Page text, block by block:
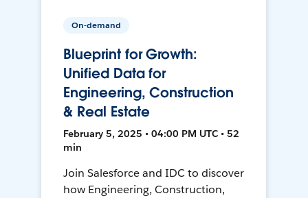
On-demand
Blueprint for Growth:
Unified Data for
Engineering, Construction
& Real Estate
February 5, 2025 • 04:00 PM UTC • 52
min
Join Salesforce and IDC to discover
how Engineering, Construction,